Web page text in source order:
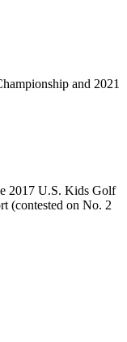
and 2021
2017 U.S. Kids Golf
(contested on No. 2